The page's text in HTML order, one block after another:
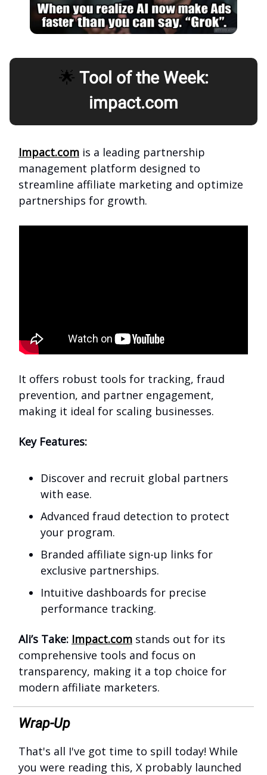
🌟 Tool of the Week:
impact.com
Impact.com is a leading partnership
management platform designed to
streamline affiliate marketing and optimize
partnerships for growth.
It offers robust tools for tracking, fraud
prevention, and partner engagement,
making it ideal for scaling businesses.
Key Features:
Discover and recruit global partners
with ease.
Advanced fraud detection to protect
your program.
Branded affiliate sign-up links for
exclusive partnerships.
Intuitive dashboards for precise
performance tracking.
Ali’s Take: Impact.com stands out for its
comprehensive tools and focus on
transparency, making it a top choice for
modern affiliate marketers.
Wrap-Up
That's all I've got time to spill today! While
you were reading this, X probably launched